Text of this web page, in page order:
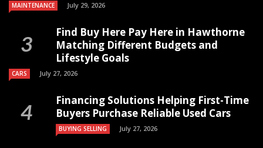
MAINTENANCE July 29, 2026
Find Buy Here Pay Here in Hawthorne
Matching Different Budgets and
Lifestyle Goals
CARS July 27, 2026
Financing Solutions Helping First-Time
Buyers Purchase Reliable Used Cars
BUYING SELLING July 27, 2026